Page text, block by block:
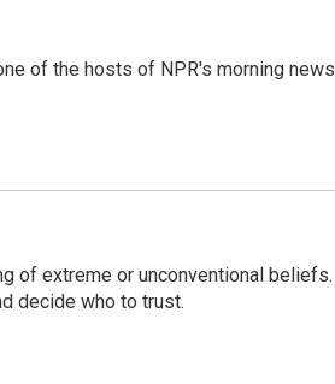
of the hosts of NPR's morning news
of extreme or unconventional beliefs.
decide who to trust.